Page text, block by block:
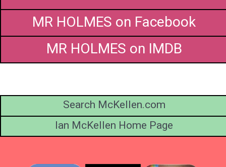
MR HOLMES on Facebook
MR HOLMES on IMDB
Search McKellen.com
Ian McKellen Home Page